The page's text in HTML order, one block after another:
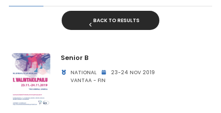
BACK TO RESULTS
Senior B
NATIONAL
23-24 NOV 2019
VANTAA - FIN